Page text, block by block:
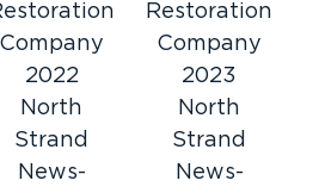
company,
claim documentation, and
every step of the way.
County, includingMyrtle
Myrtle Beach, and
Company
2022
Restoration
Company
2023
North
Strand
News-
North
Strand
News-